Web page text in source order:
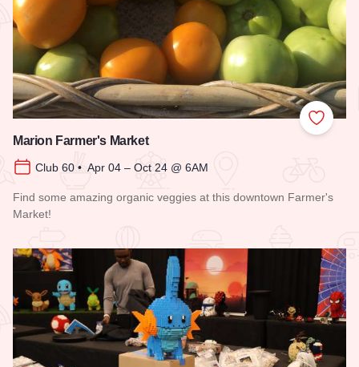
Add to
Marion Farmer's Market
Club 60 • Apr 04 – Oct 24 @ 6AM
Find some amazing organic veggies at this downtown Farmer's
Market!